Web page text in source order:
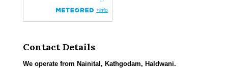
Contact Details
We operate from Nainital, Kathgodam, Haldwani.